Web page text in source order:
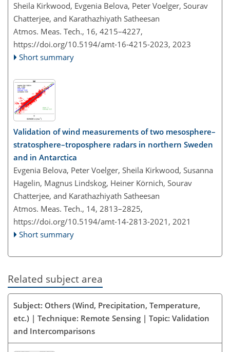
Sheila Kirkwood, Evgenia Belova, Peter Voelger, Sourav
Chatterjee, and Karathazhiyath Satheesan
Atmos. Meas. Tech., 16, 4215–4227,
https://doi.org/10.5194/amt-16-4215-2023, 2023
Short summary
Validation of wind measurements of two mesosphere–
stratosphere–troposphere radars in northern Sweden
and in Antarctica
Evgenia Belova, Peter Voelger, Sheila Kirkwood, Susanna
Hagelin, Magnus Lindskog, Heiner Körnich, Sourav
Chatterjee, and Karathazhiyath Satheesan
Atmos. Meas. Tech., 14, 2813–2825,
https://doi.org/10.5194/amt-14-2813-2021, 2021
Short summary
Related subject area
Subject: Others (Wind, Precipitation, Temperature,
etc.) | Technique: Remote Sensing | Topic: Validation
and Intercomparisons